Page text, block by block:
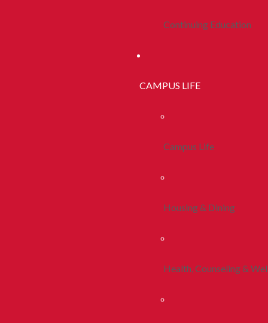
Continuing Education
CAMPUS LIFE
Campus Life
Housing & Dining
Health, Counseling &